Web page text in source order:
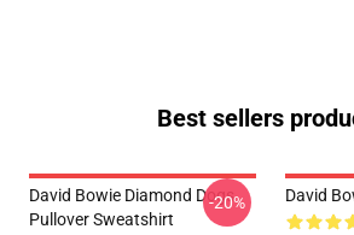
Best sellers
David Bowie Diamond Dogs
Pullover Sweatshirt
-20% David